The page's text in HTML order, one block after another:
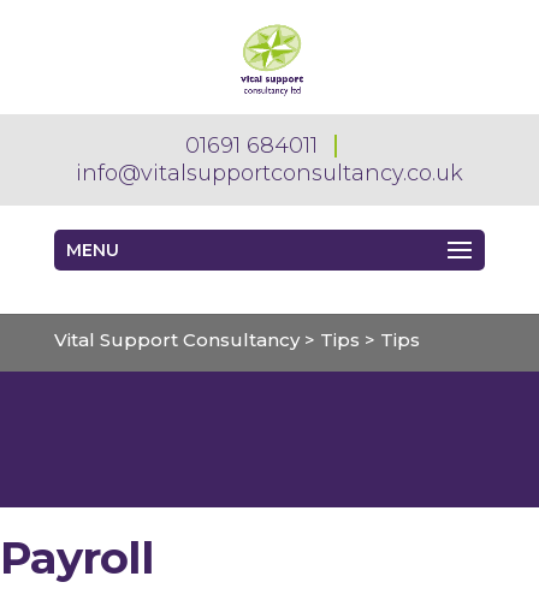
01691 684011
info@vitalsupportconsultancy.co.uk
MENU
Vital Support Consultancy> Tips > Tips
Payroll